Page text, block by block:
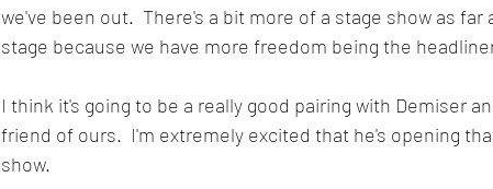
we've been out.  There's a bit more of a stage show as
stage because we have more freedom being the
I think it's going to be a really good pairing with Demiser
friend of ours.  I'm extremely excited that he's opening
show.